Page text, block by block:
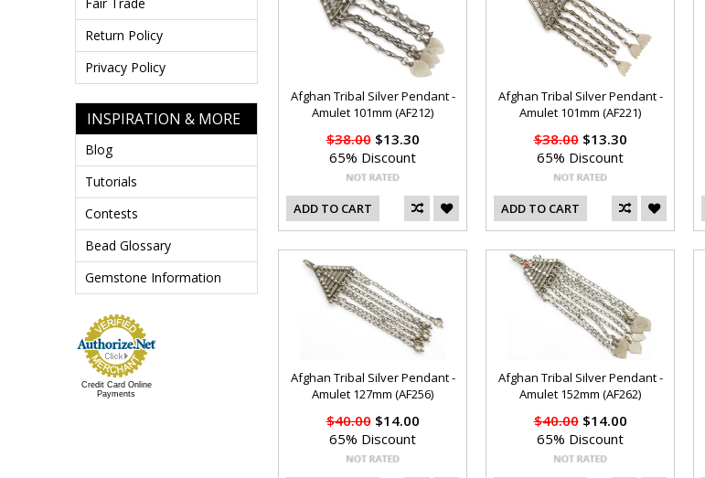
Return Policy
Privacy Policy
INSPIRATION & MORE
Blog
Tutorials
Contests
Bead Glossary
Gemstone Information
Credit Card Online
Payments
Afghan Tribal Silver Pendant -
Amulet 101mm (AF212)
$38.00$13.30
65% Discount
ADD TO CART
Afghan Tribal Silver Pendant -
Amulet 101mm (AF221)
$38.00$13.30
65% Discount
ADD TO CART
Afghan Tribal Silver Pendant -
Amulet 127mm (AF256)
$40.00$14.00
65% Discount
Afghan Tribal Silver Pendant -
Amulet 152mm (AF262)
$40.00$14.00
65% Discount